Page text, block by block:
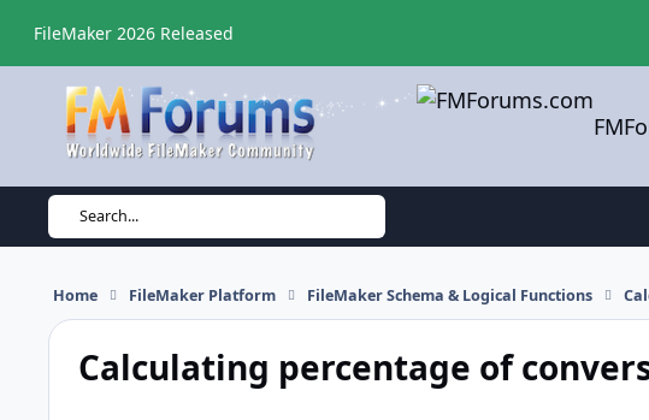
FileMaker 2026 Released
Search...
Home FileMaker Platform FileMaker Schema & Logical Functions
Calculating percentage of